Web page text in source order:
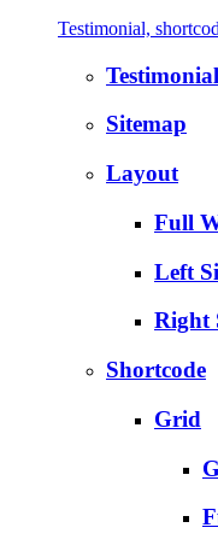
Testimonial,
Testimonial
Sitemap
Layout
Full
Left
Right
Shortcode
Grid